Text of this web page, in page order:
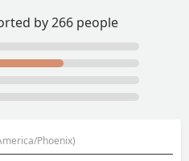
by 266 people
Phoenix)